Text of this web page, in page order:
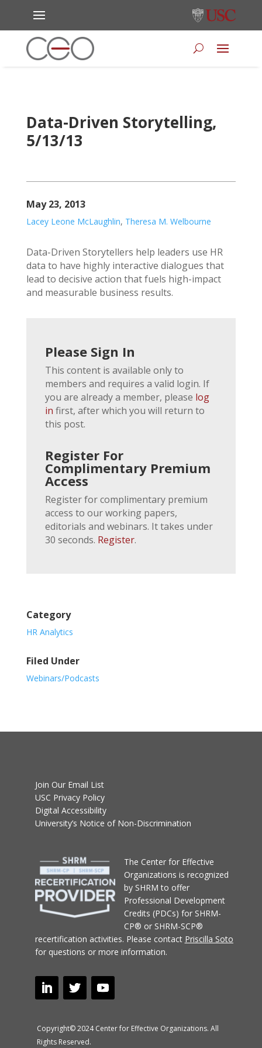
Data-Driven Storytelling,
5/13/13
May 23, 2013
Lacey Leone McLaughlin, Theresa M. Welbourne
Data-Driven Storytellers help leaders use HR
data to have highly interactive dialogues that
lead to decisive action that fuels high-impact
and measurable business results.
Please Sign In
This content is available only to
members and requires a valid login. If
you are already a member, please log
in first, after which you will return to
this post.
Register For
Complimentary Premium
Access
Register for complimentary premium
access to our working papers,
editorials and webinars. It takes under
30 seconds. Register.
Category
HR Analytics
Filed Under
Webinars/Podcasts
Join Our Email List
USC Privacy Policy
Digital Accessibility
University’s Notice of Non-Discrimination
The Center for Effective
Organizations is recognized
by SHRM to offer
Professional Development
Credits (PDCs) for SHRM-
CP® or SHRM-SCP®
recertification activities. Please contact Priscilla Soto
for questions or more information.
Copyright© 2024 Center for Effective Organizations. All
Rights Reserved.